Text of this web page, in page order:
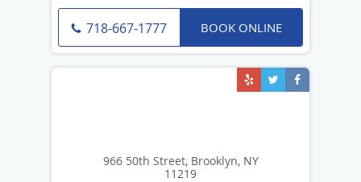
718-667-1777 BOOK ONLINE
966 50th Street, Brooklyn, NY
11219